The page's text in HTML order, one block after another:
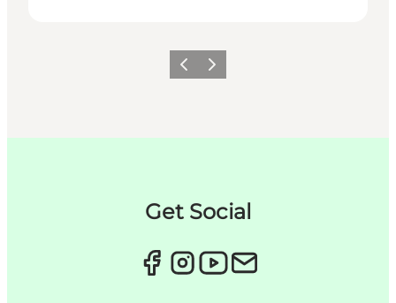
ZurückWeiter
Get Social